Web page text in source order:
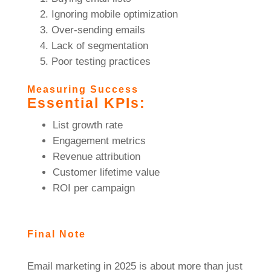
Ignoring mobile optimization
Over-sending emails
Lack of segmentation
Poor testing practices
Measuring Success
Essential KPIs:
List growth rate
Engagement metrics
Revenue attribution
Customer lifetime value
ROI per campaign
Final Note
Email marketing in 2025 is about more than just